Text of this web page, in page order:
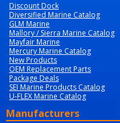
Discount Dock
Diversified Marine Catalog
GLM Marine
Mallory / Sierra Marine Catalog
Mayfair Marine
Mercury Marine Catalog
New Products
OEM Replacement Parts
Package Deals
SEI Marine Products Catalog
U-FLEX Marine Catalog
Manufacturers